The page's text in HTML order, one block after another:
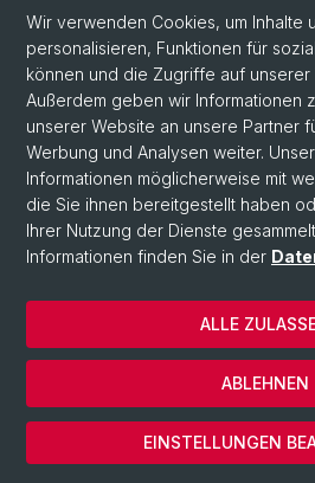
10.1097/qad.0000000000000397.
Kouyos, R.D.u. a.(2014)
HIV phylogeny indicates domestic
of HCV»,International Journal of
887–896. Verfügbar unter:10.1093/
Access
Drescher, S.M. u. a.(2014)
the major source of transmitted HIV-
men who have sex with men in the
10.1093/cid/cit694
Masimba, P.u. a.(2014)
microarray for genotyping HIV-1
in the reverse transcriptase gene in
medicine and international health ,
Verfügbar unter:10.1111/tmi.12289.
Wir verwenden Cookies, um Inhalte
personalisieren, Funktionen für
können und die Zugriffe auf unserer
Außerdem geben wir Informationen
unserer Website an unsere Partner
Werbung und Analysen weiter.
Informationen möglicherweise mit
die Sie ihnen bereitgestellt haben
Ihrer Nutzung der Dienste
Informationen finden Sie in der
EINSTELLUNGEN
ABLEHNEN
ALLE